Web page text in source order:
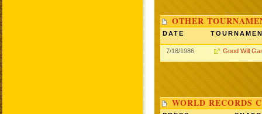
OTHER
DATE
7/18/1986 Good Will
WORLD RECORDS